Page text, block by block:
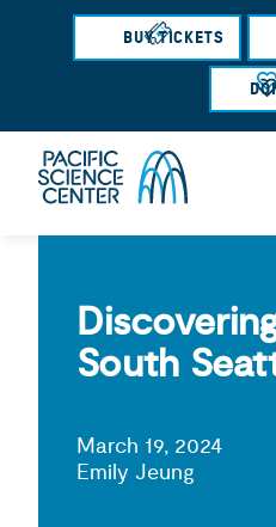
BUY TICKETS
South
March 19, 2024
Emily Jeung